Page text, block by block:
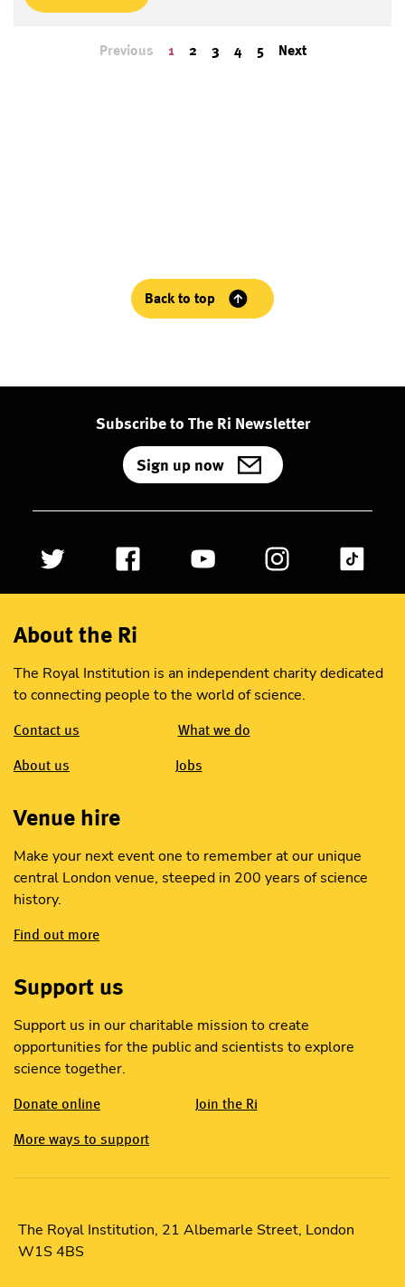
Previous 1 2 3 4 5 Next
Back to top
Subscribe to The Ri Newsletter
Sign up now
About the Ri
The Royal Institution is an independent charity dedicated
to connecting people to the world of science.
Contact us What we do
About us Jobs
Venue hire
Make your next event one to remember at our unique
central London venue, steeped in 200 years of science
history.
Find out more
Support us
Support us in our charitable mission to create
opportunities for the public and scientists to explore
science together.
Donate online Join the Ri
More ways to support
The Royal Institution, 21 Albemarle Street, London
W1S 4BS